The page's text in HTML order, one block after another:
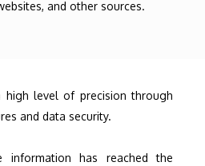
and other sources.
high level of precision through
and data security.
information has reached the